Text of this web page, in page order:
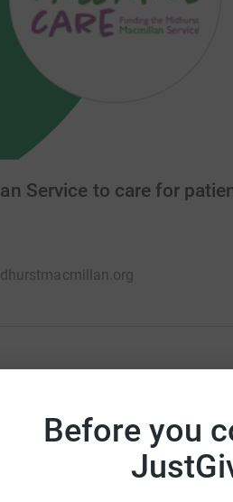
Before you
Service to care for
Macmillan Service which
to patients and families affected
parts of West Sussex, Surrey